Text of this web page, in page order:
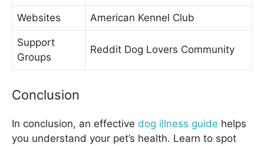
Websites American Kennel Club
Support
Groups
Reddit Dog Lovers Community
Conclusion
In conclusion, an effective dog illness guide helps
you understand your pet’s health. Learn to spot